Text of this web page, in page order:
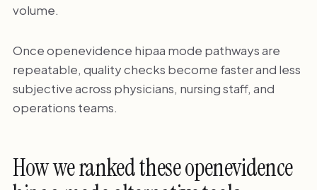
volume.
Once openevidence hipaa mode pathways are
repeatable, quality checks become faster and less
subjective across physicians, nursing staff, and
operations teams.
How we ranked these openevidence